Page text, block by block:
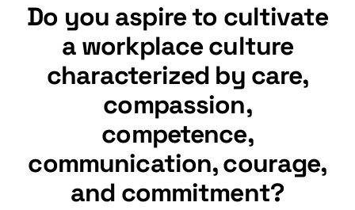
Do you aspire to cultivate
a workplace culture
characterized by care,
compassion,
competence,
communication, courage,
and commitment?